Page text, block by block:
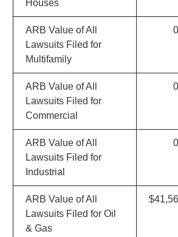
Houses
ARB Value of All
Lawsuits Filed for
Multifamily
0
ARB Value of All
Lawsuits Filed for
Commercial
0
ARB Value of All
Lawsuits Filed for
Industrial
0
ARB Value of All
Lawsuits Filed for Oil
& Gas